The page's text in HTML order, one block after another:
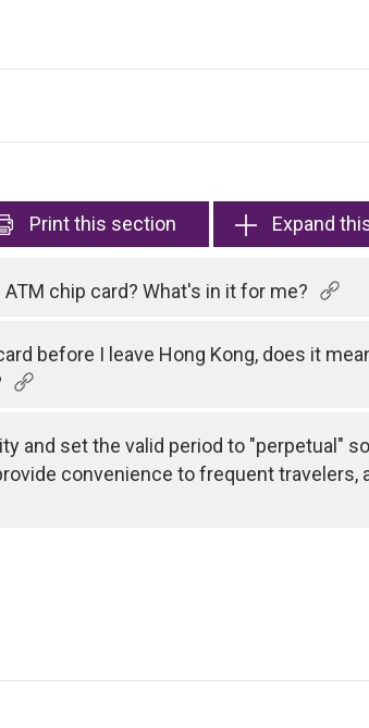
Printthis section Expand
chip card? What's in it for me?
before I leave Hong Kong, does it mean
and set the valid period to "perpetual"
convenience to frequent travelers,